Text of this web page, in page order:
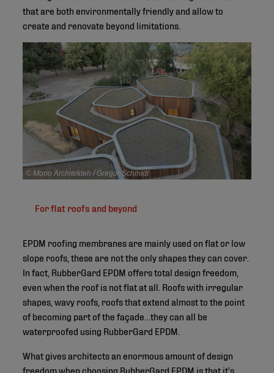
that are both environmentally friendly and allow to
create and renovate beyond limitations.
© Mono Architekten / Gregor Schmidt
For flat roofs and beyond
EPDM roofing membranes are mainly used on flat or low
slope roofs, these are not the only shapes they can cover.
In fact, RubberGard EPDM offers total design freedom,
even when the roof is not flat at all. Roofs with irregular
shapes, wavy roofs, roofs that extend almost to the point
of becoming part of the façade…they can all be
waterproofed using RubberGard EPDM.
What gives architects an enormous amount of design
freedom when choosing RubberGard EPDM is that it’s